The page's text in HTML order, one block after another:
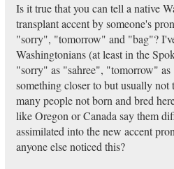
Is it true that you can tell a native
transplant accent by someone's
"sorry", "tomorrow" and "bag"?
Washingtonians (at least in the
"sorry" as "sahree", "tomorrow"
something closer to but usually not
many people not born and bred
like Oregon or Canada say them
assimilated into the new accent
anyone else noticed this?